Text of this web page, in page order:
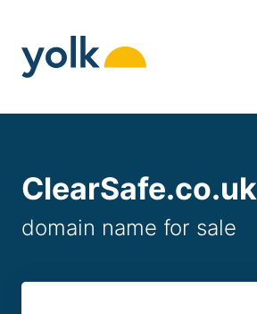
content
ClearSafe.co.uk
domain name for sale